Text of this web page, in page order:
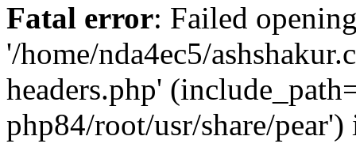
Fatal error: Failed
'/home/nda4ec5/
headers.php'
php84/root/usr/share/